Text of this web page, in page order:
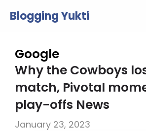
Blogging Yukti
Google
Why the Cowboys
match, Pivotal
play-offs News
January 23, 2023